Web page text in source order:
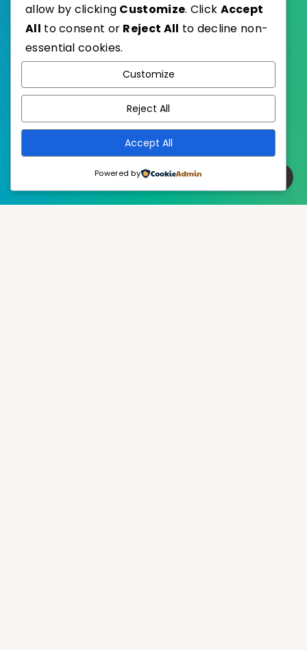
Published with
allow by clicking Customize. Click Accept
All to consent or Reject All to decline non-
essential cookies.
Customize
Reject All
Accept All
Powered by